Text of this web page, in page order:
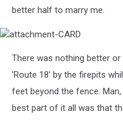
better half to marry me.
CARD
There was nothing better
'Route 18' by the firepits
feet beyond the fence.
best part of it all was that